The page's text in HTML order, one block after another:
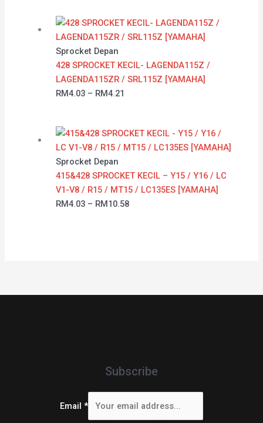
Sprocket Depan
428 SPROCKET KECIL- LAGENDA115Z /
LAGENDA115ZR / SRL115Z [YAMAHA]
RM4.03 – RM4.21
Sprocket Depan
415&428 SPROCKET KECIL – Y15 / Y16 / LC
V1-V8 / R15 / MT15 / LC135ES [YAMAHA]
RM4.03 – RM10.58
Subscribe
Email *